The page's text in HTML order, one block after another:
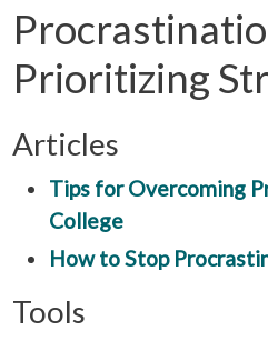
Prioritizing
Articles
Tips for Overcoming
College
How to Stop
Tools